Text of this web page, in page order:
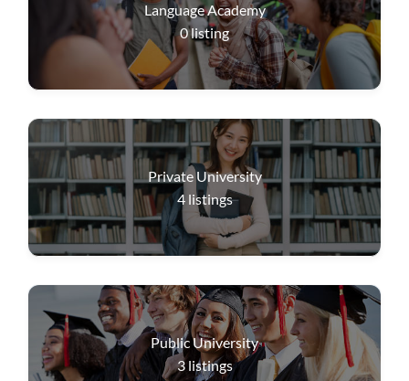
Language Academy
0listing
Private University
4 listings
Public University
3 listings